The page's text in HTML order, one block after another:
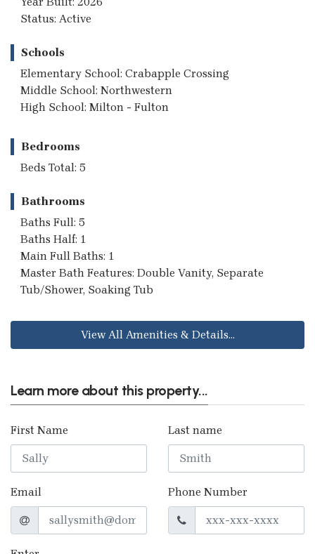
Status: Active
Schools
Elementary School: Crabapple Crossing
Middle School: Northwestern
High School: Milton - Fulton
Bedrooms
Beds Total: 5
Bathrooms
Baths Full: 5
Baths Half: 1
Main Full Baths: 1
Master Bath Features: Double Vanity, Separate
Tub/Shower, Soaking Tub
View All Amenities & Details...
Learn more about this property...
First Name Last name
Email Phone Number